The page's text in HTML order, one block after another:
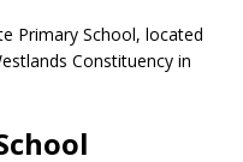
Primary School, located
Constituency in